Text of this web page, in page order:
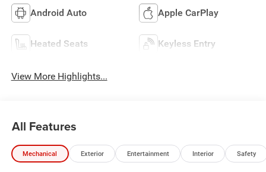
Android Auto Apple CarPlay
Heated Seats Keyless Entry
View More Highlights...
All Features
Mechanical Exterior Entertainment Interior Safety